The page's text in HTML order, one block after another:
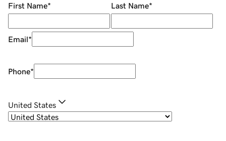
First Name* Last Name*
Email*
Phone*
United States